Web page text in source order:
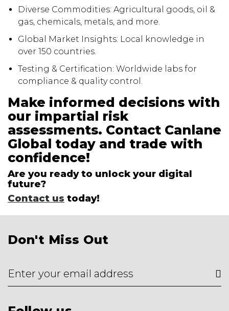
Diverse Commodities: Agricultural goods, oil &
gas, chemicals, metals, and more.
Global Market Insights: Local knowledge in
over 150 countries.
Testing & Certification: Worldwide labs for
compliance & quality control.
Make informed decisions with
our impartial risk
assessments. Contact Canlane
Global today and trade with
confidence!
Are you ready to unlock your digital
future?
Contact us today!
Don't Miss Out